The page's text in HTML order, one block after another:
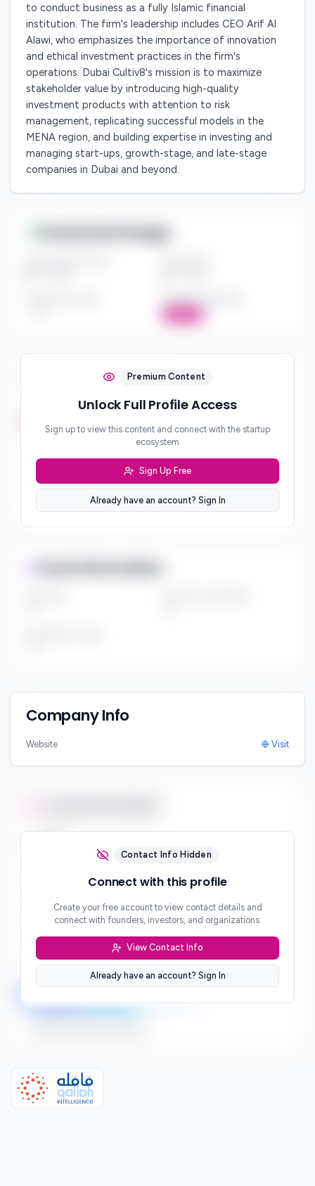
to conduct business as a fully Islamic financial
institution. The firm's leadership includes CEO Arif Al
Alawi, who emphasizes the importance of innovation
and ethical investment practices in the firm's
operations. Dubai Cultiv8's mission is to maximize
stakeholder value by introducing high-quality
investment products with attention to risk
management, replicating successful models in the
MENA region, and building expertise in investing and
managing start-ups, growth-stage, and late-stage
companies in Dubai and beyond.
Investment Range
Board Participation
Investment Focus
Investment Stages
***
Sector Preferences
Premium Content
Unlock Full Profile Access
Sign up to view this content and connect with the startup
ecosystem
Sign Up Free
Already have an account? Sign In
Company Info
Website Visit
Website
***
***
Contact Info Hidden
Connect with this profile
Create your free account to view contact details and
connect with founders, investors, and organizations.
View Contact Info
Already have an account? Sign In